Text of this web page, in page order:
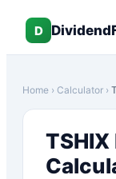
D
Home › Calculator ›
TSHIX